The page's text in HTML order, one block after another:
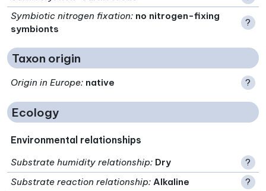
Symbiotic nitrogen fixation: no nitrogen-fixing
symbionts
?
Taxon origin
Origin in Europe: native ?
Ecology
Environmental relationships
Substrate humidity relationship: Dry
?
Substrate reaction relationship: Alkaline
?